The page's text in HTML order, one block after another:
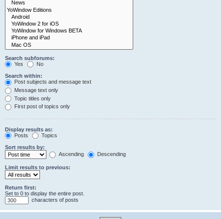
Search subforums:
Yes
No
Search within:
Post subjects and message text
Message text only
Topic titles only
First post of topics only
Display results as:
Posts
Topics
Sort results by:
Ascending
Descending
Limit results to previous:
Return first:
Set to 0 to display the entire post.
characters of posts